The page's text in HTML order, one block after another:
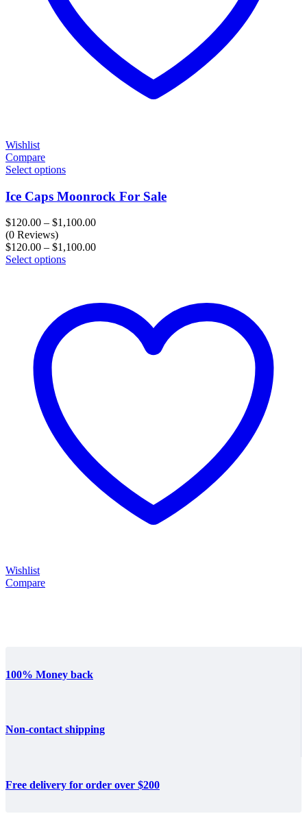
Wishlist
Compare
Select options
Ice Caps Moonrock For Sale
$120.00 – $1,100.00Price
$120.00
(0 Reviews)
$120.00 – $1,100.00Price
Select options
Wishlist
Compare
100% Money back
Non-contact shipping
Free delivery for order over $200